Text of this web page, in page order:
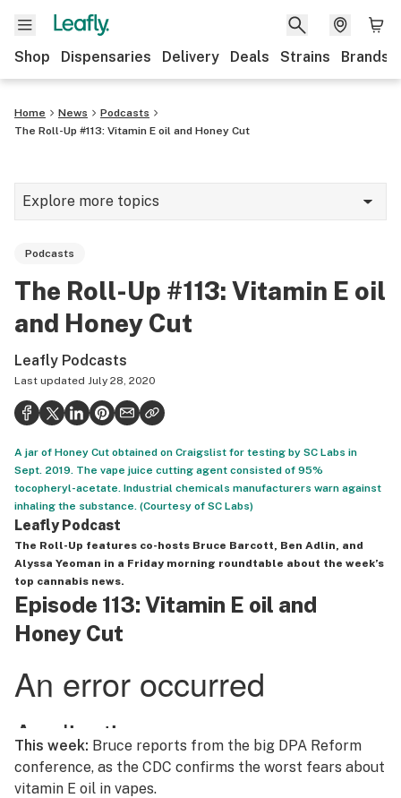
Shop Dispensaries Delivery Deals Strains Brands
Home News
Podcasts
The Roll-Up #113: Vitamin E oil and Honey Cut
Explore more topics
Growing
CBD
Politics
Health
Lifestyle
Science & tech
Industry
Reports
Canada
Leafly Lists
Podcasts
The Roll-Up #113: Vitamin E oil
and Honey Cut
Leafly Podcasts
Last updated July 28, 2020
A jar of Honey Cut obtained on Craigslist for testing by SC Labs in
Sept. 2019. The vape juice cutting agent consisted of 95%
tocopheryl-acetate. Industrial chemicals manufacturers warn against
inhaling the substance. (Courtesy of SC Labs)
Leafly Podcast
The Roll-Up features co-hosts Bruce Barcott, Ben Adlin, and
Alyssa Yeoman in a Friday morning roundtable about the week’s
top cannabis news.
Episode 113: Vitamin E oil and
Honey Cut
This week: Bruce reports from the big DPA Reform
conference, as the CDC confirms the worst fears about
vitamin E oil in vapes.